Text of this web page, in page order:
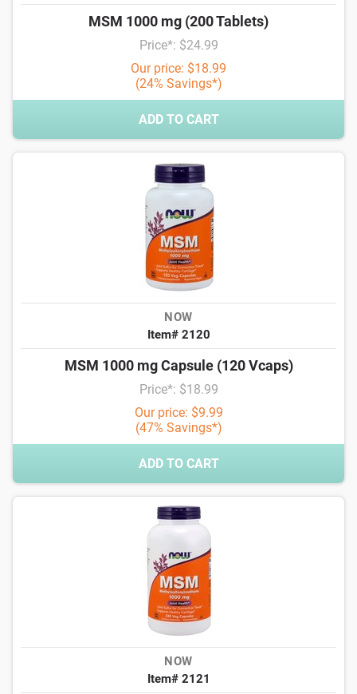
MSM 1000 mg (200 Tablets)
Price*: $24.99
Our price: $18.99
(24% Savings*)
ADD TO CART
NOW
Item# 2120
MSM 1000 mg Capsule (120 Vcaps)
Price*: $18.99
Our price: $9.99
(47% Savings*)
ADD TO CART
NOW
Item# 2121